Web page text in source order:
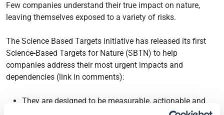
Few companies understand their true impact on nature,
leaving themselves exposed to a variety of risks.
The Science Based Targets initiative has released its first
Science-Based Targets for Nature (SBTN) to help
companies address their most urgent impacts and
dependencies (link in comments):
They are designed to be measurable, actionable and
time-bound to help companies build actual strategies to